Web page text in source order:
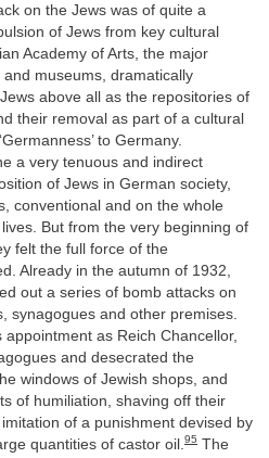
on the Jews was of quite a
of Jews from key cultural
Academy of Arts, the major
museums, dramatically
above all as the repositories of
their removal as part of a cultural
to Germany.
a very tenuous and indirect
of Jews in German society,
conventional and on the whole
But from the very beginning of
felt the full force of the
Already in the autumn of 1932,
out a series of bomb attacks on
synagogues and other premises.
appointment as Reich Chancellor,
and desecrated the
windows of Jewish shops, and
of humiliation, shaving off their
of a punishment devised by
quantities of castor oil. 95 The